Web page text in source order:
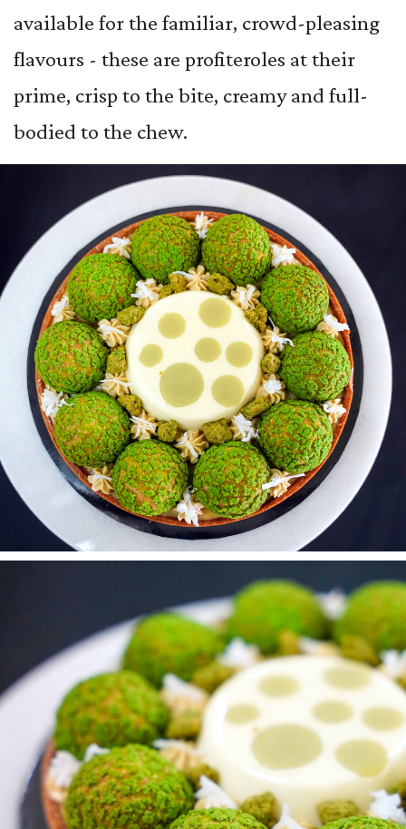
available for the familiar, crowd-pleasing
flavours - these are profiteroles at their
prime, crisp to the bite, creamy and full-
bodied to the chew.